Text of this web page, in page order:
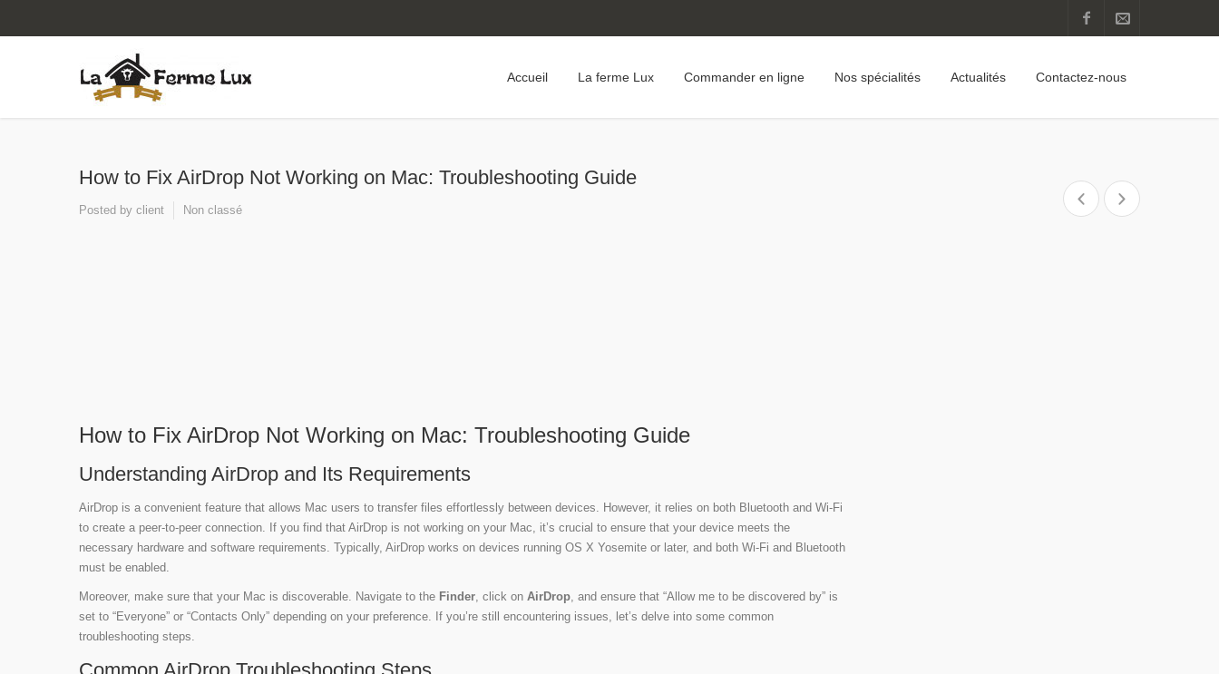
Accueil La ferme Lux Commander en ligne Nos spécialités Actualités Contactez-nous
How to Fix AirDrop Not Working on Mac: Troubleshooting Guide
Posted by client Non classé
How to Fix AirDrop Not Working on Mac: Troubleshooting Guide
Understanding AirDrop and Its Requirements
AirDrop is a convenient feature that allows Mac users to transfer files effortlessly between devices. However, it relies on both Bluetooth and Wi-Fi
to create a peer-to-peer connection. If you find that AirDrop is not working on your Mac, it’s crucial to ensure that your device meets the
necessary hardware and software requirements. Typically, AirDrop works on devices running OS X Yosemite or later, and both Wi-Fi and Bluetooth
must be enabled.
Moreover, make sure that your Mac is discoverable. Navigate to the Finder, click on AirDrop, and ensure that “Allow me to be discovered by” is
set to “Everyone” or “Contacts Only” depending on your preference. If you’re still encountering issues, let’s delve into some common
troubleshooting steps.